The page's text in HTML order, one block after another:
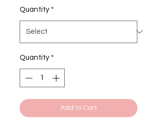
Quantity *
Quantity *
Add to Cart